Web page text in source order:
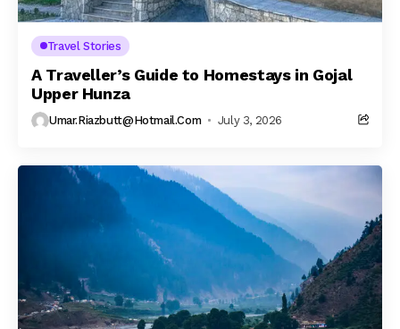
Travel Stories
A Traveller’s Guide to Homestays in Gojal
Upper Hunza
Umar.riazbutt@hotmail.com July 3, 2026